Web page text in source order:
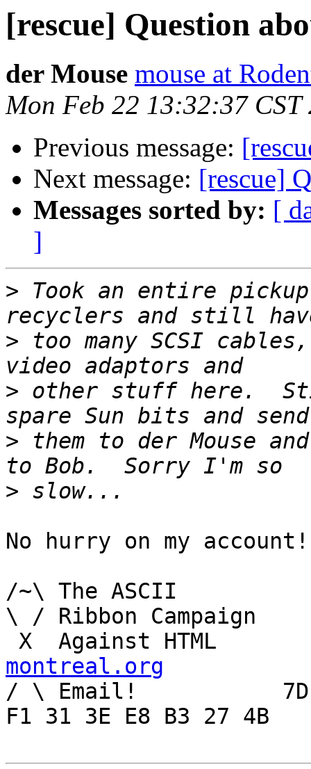
[rescue] Question
der Mouse mouse at
Mon Feb 22 13:32:37 CST
Previous message:
Next message: [rescue]
Messages sorted by: [
]
> Took an entire
> too many SCSI
> other stuff here.
> them to der Mouse
>
No hurry on my account!
/~\ The ASCII				  Mouse
\ / Ribbon Campaign
montreal.org
/ \ Email!	     7D C8 61 52 5D E7 2D 39  4E
F1 31 3E E8 B3 27 4B